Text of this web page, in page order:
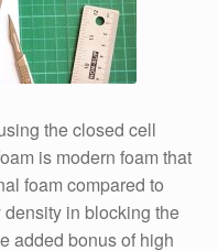
the closed cell
is modern foam that
foam compared to
in blocking the
added bonus of high